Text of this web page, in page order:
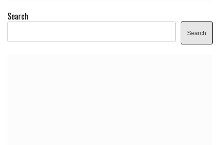
Search
Search